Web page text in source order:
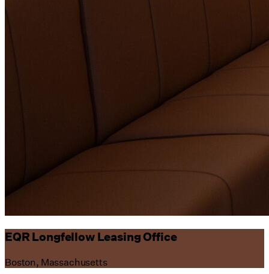
EQR Longfellow Leasing Office
Boston, Massachusetts